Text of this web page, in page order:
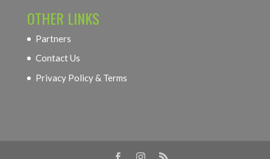
OTHER LINKS
Partners
Contact Us
Privacy Policy & Terms